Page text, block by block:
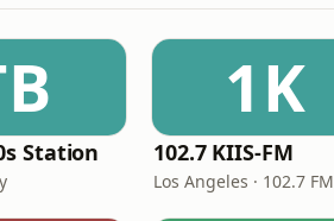
Station
1K
102.7 KIIS-FM
Los Angeles · 102.7 FM